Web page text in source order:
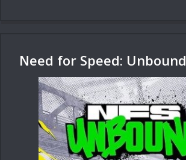
Need for Speed: Unbound